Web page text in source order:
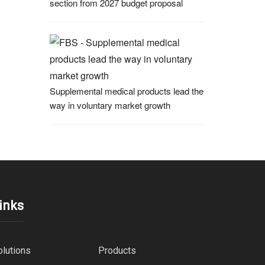
section from 2027 budget proposal
Supplemental medical products lead the
way in voluntary market growth
Products